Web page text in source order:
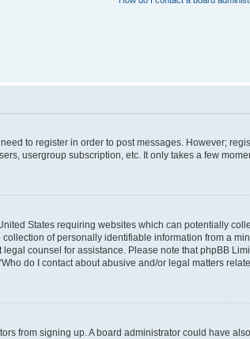
to register in order to post messages. However;
usergroup subscription, etc. It only takes a few
States requiring websites which can potentially
of personally identifiable information from a
counsel for assistance. Please note that phpBB
do I contact about abusive and/or legal matters
from signing up. A board administrator could have